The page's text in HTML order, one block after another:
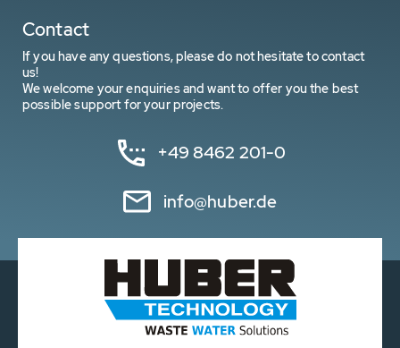
Contact
If you have any questions, please do not hesitate to contact
us!
We welcome your enquiries and want to offer you the best
possible support for your projects.
+49 8462 201-0
info@huber.de